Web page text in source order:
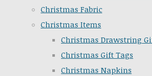
Christmas Fabric
Christmas Items
Christmas Drawstring
Christmas Gift Tags
Christmas Napkins